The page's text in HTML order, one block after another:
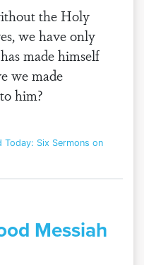
the Holy
we have only
made himself
we made
him?
Today: Six Sermons on
Messiah